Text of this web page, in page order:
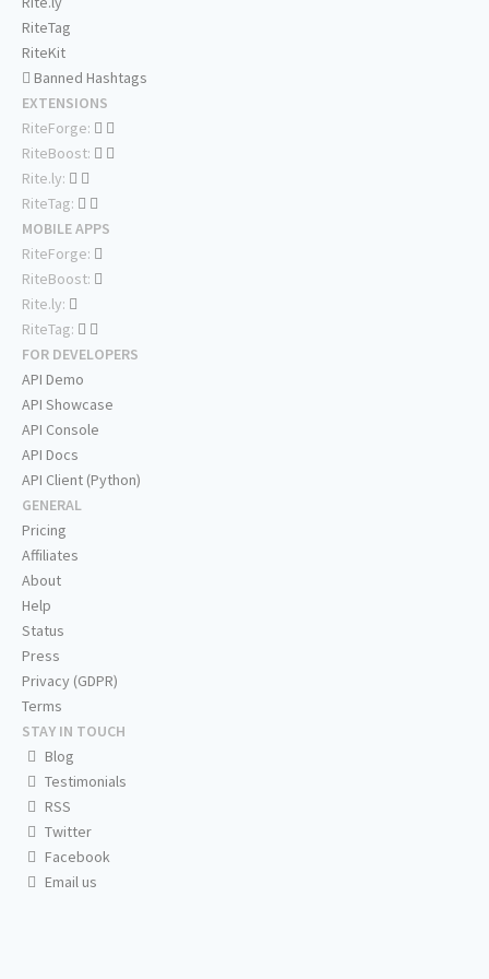
RiteTag
RiteKit
Banned Hashtags
EXTENSIONS
RiteForge:
RiteBoost:
Rite.ly:
RiteTag:
MOBILE APPS
RiteForge:
RiteBoost:
Rite.ly:
RiteTag:
FOR DEVELOPERS
API Demo
API Showcase
API Console
API Docs
API Client (Python)
GENERAL
Pricing
Affiliates
About
Help
Status
Press
Privacy (GDPR)
Terms
STAY IN TOUCH
Blog
Testimonials
RSS
Twitter
Facebook
Email us